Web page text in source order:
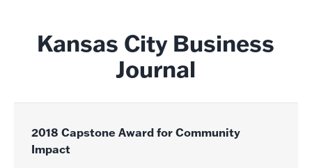
Kansas City Business
Journal
2018 Capstone Award for Community
Impact